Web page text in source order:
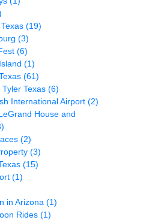
(19)
(3)
(6)
(1)
(61)
Texas (6)
International Airport (2)
House and
(2)
(3)
(15)
(1)
in Arizona (1)
Rides (1)